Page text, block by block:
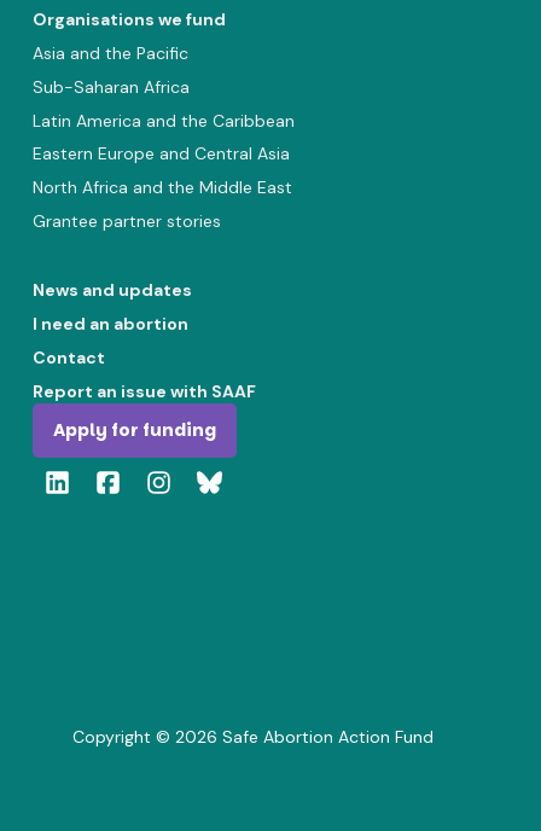
Organisations we fund
Asia and the Pacific
Sub-Saharan Africa
Latin America and the Caribbean
Eastern Europe and Central Asia
North Africa and the Middle East
Grantee partner stories
News and updates
I need an abortion
Contact
Report an issue with SAAF
Apply for funding
Copyright ©2026 Safe Abortion Action Fund